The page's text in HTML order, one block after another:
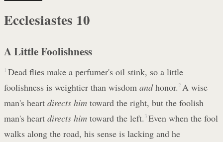
Ecclesiastes 10
A Little Foolishness
1 Dead flies make a perfumer's oil stink, so a little
foolishness is weightier than wisdom andhonor. 2 A wise
man's heart directs him toward the right, but the foolish
man's heart directs him toward the left. 3 Even when the fool
walks along the road, his sense is lacking and he